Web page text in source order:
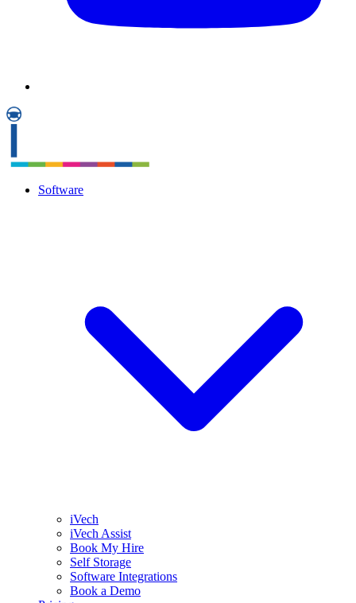
Software
iVech
iVech Assist
Book My Hire
Self Storage
Software Integrations
Book a Demo